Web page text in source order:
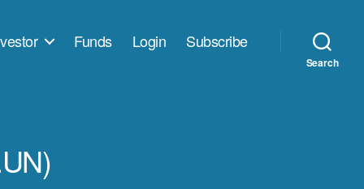
Funds Login Subscribe
Search